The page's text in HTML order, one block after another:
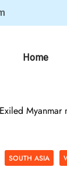
Home
Exiled Myanmar
SOUTH ASIA